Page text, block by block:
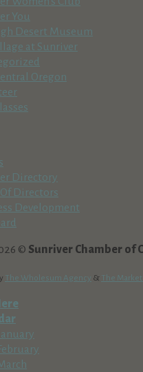
You
Desert Museum
at Sunriver
Oregon
Directory
Directors
Development
© Sunriver Chamber of
The Wholesum Agency & The